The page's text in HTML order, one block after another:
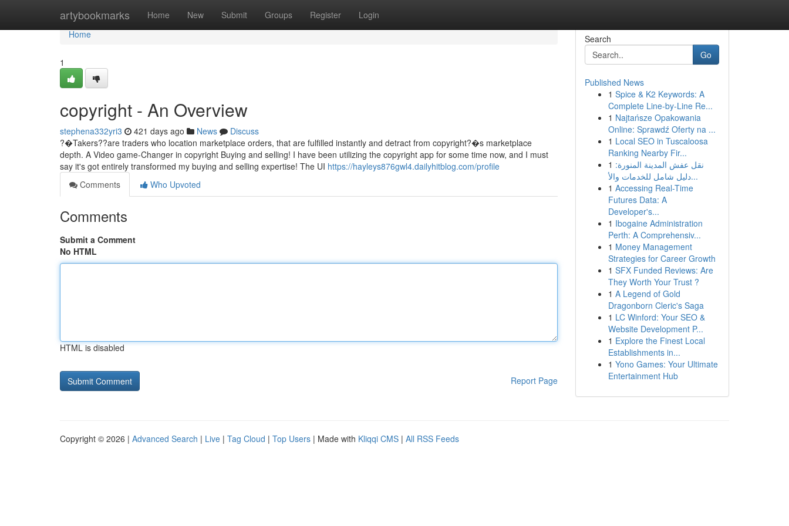
artybookmarks Home New Submit Groups Register Login
Home
Home
1
copyright - An Overview
stephena332yri3 421 days ago News
Discuss
?�Takers??are traders who location marketplace orders, that are fulfilled instantly and detract from copyright?�s marketplace
depth. A Video game-Changer in copyright Buying and selling! I have been utilizing the copyright app for some time now, and I must
say it's got entirely transformed my buying and selling expertise! The UI https://hayleys876gwl4.dailyhitblog.com/profile
Comments
Who Upvoted
Comments
Submit a Comment
No HTML
HTML is disabled
Report Page
Search
Go
Published News
1 Spice & K2 Keywords: A
Complete Line-by-Line Re...
1 Najtańsze Opakowania
Online: Sprawdź Oferty na ...
1 Local SEO in Tuscaloosa
Ranking Nearby Fir...
1 نقل عفش المدينة المنورة:
دليل شامل للخدمات والأ...
1 Accessing Real-Time
Futures Data: A
Developer's...
1 Ibogaine Administration
Perth: A Comprehensiv...
1 Money Management
Strategies for Career Growth
1 SFX Funded Reviews: Are
They Worth Your Trust ?
1 A Legend of Gold
Dragonborn Cleric's Saga
1 LC Winford: Your SEO &
Website Development P...
1 Explore the Finest Local
Establishments in...
1 Yono Games: Your Ultimate
Entertainment Hub
Copyright © 2026 | Advanced Search | Live | Tag Cloud | Top Users | Made with Kliqqi CMS | All RSS Feeds